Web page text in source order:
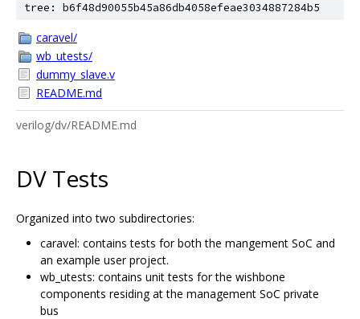
tree: b6f48d90055b45a86db4058efeae3034887284b5
caravel/
wb_utests/
dummy_slave.v
README.md
verilog/dv/README.md
DV Tests
Organized into two subdirectories:
caravel: contains tests for both the mangement SoC and
an example user project.
wb_utests: contains unit tests for the wishbone
components residing at the management SoC private
bus